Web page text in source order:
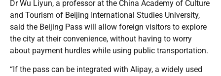
Dr Wu Liyun, a professor at the China Academy of Culture
and Tourism of Beijing International Studies University,
said the Beijing Pass will allow foreign visitors to explore
the city at their convenience, without having to worry
about payment hurdles while using public transportation.
“If the pass can be integrated with Alipay, a widely used